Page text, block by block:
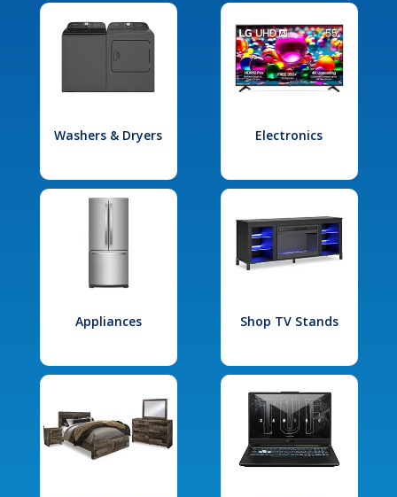
Washers & Dryers Electronics
Appliances Shop TV Stands